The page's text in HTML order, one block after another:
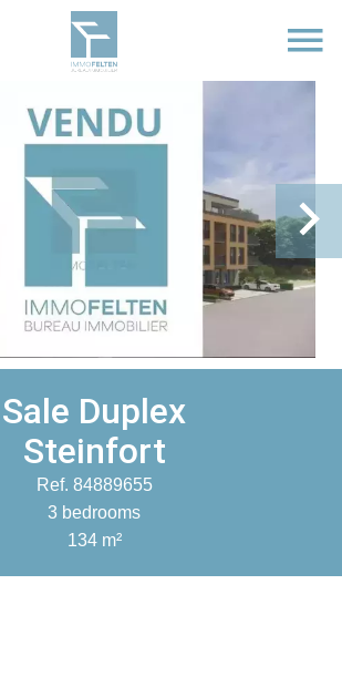
Sale Duplex
Steinfort
Ref. 84889655
3 bedrooms
134 m²